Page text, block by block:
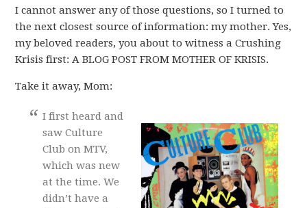
I cannot answer any of those questions, so I turned to
the next closest source of information: my mother. Yes,
my beloved readers, you about to witness a Crushing
Krisis first: A BLOG POST FROM MOTHER OF KRISIS.
Take it away, Mom:
I first heard and
saw Culture
Club on MTV,
which was new
at the time. We
didn’t have a